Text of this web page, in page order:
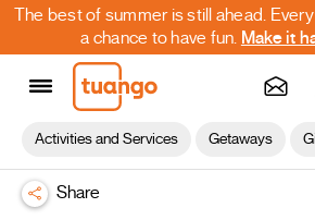
The best of summer is still ahead.
a chance to have fun. Make it
Activities and Services Getaways
Share